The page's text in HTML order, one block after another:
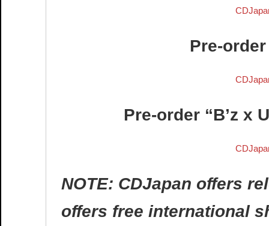
Pre-
Pre-order “B’z x
NOTE: CDJapan offers
offers free international